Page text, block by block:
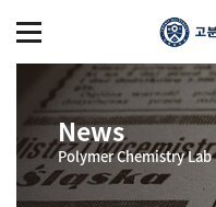
News
Polymer Chemistry Lab